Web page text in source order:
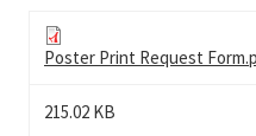
Poster Print Request
215.02 KB